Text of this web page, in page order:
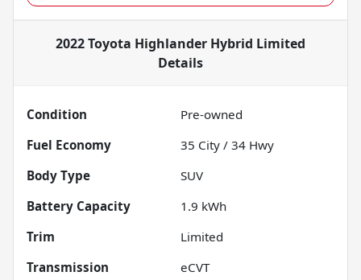
2022 Toyota Highlander Hybrid Limited
Details
Condition
Pre-owned
Fuel Economy
35 City / 34 Hwy
Body Type
SUV
Battery Capacity
1.9 kWh
Trim
Limited
Transmission
eCVT